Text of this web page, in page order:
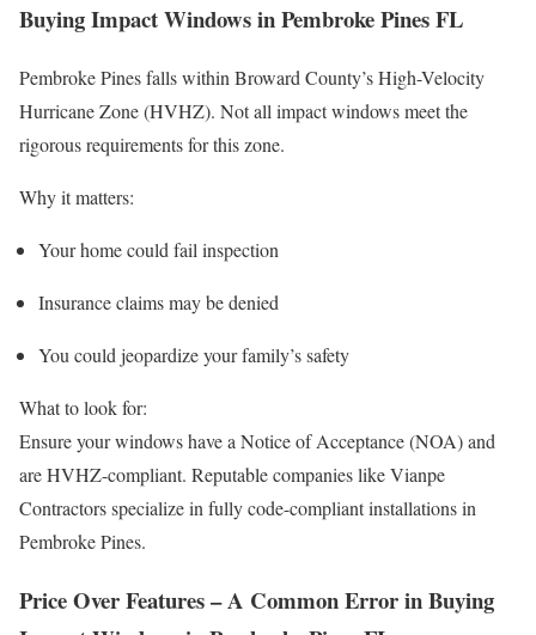
Buying Impact Windows in Pembroke Pines FL
Pembroke Pines falls within Broward County’s High-Velocity
Hurricane Zone (HVHZ). Not all impact windows meet the
rigorous requirements for this zone.
Why it matters:
Your home could fail inspection
Insurance claims may be denied
You could jeopardize your family’s safety
What to look for:
Ensure your windows have a Notice of Acceptance (NOA) and
are HVHZ-compliant. Reputable companies like Vianpe
Contractors specialize in fully code-compliant installations in
Pembroke Pines.
Price Over Features – A Common Error in Buying